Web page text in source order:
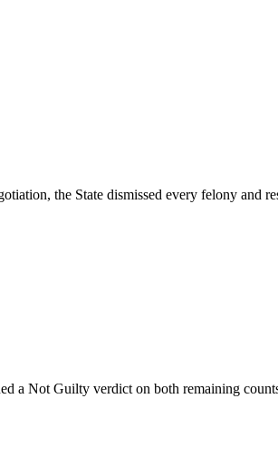
the State dismissed every felony and
a Not Guilty verdict on both remaining